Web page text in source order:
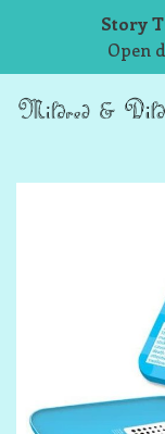
Story
Open